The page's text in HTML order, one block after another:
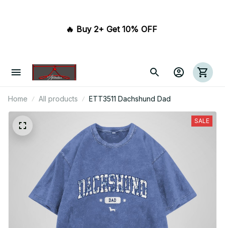
🔥 Buy 2+ Get 10% OFF
Home All products ETT3511 Dachshund Dad
SALE